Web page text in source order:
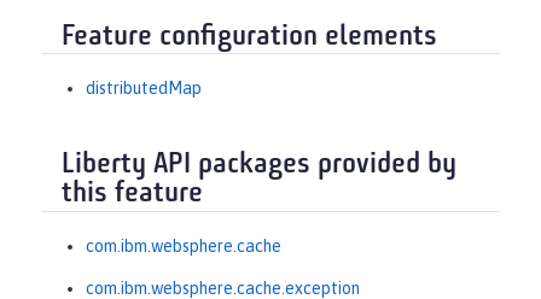
Feature configuration elements
distributedMap
Liberty API packages provided by
this feature
com.ibm.websphere.cache
com.ibm.websphere.cache.exception